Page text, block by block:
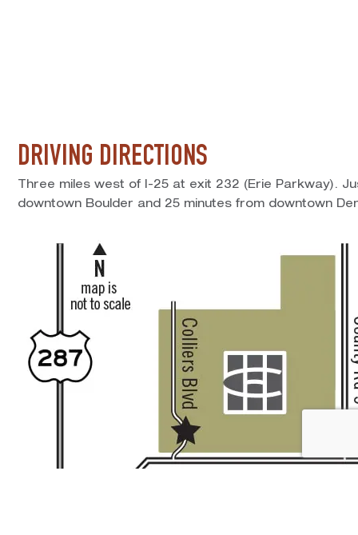
DRIVING DIRECTIONS
Three miles west of I-25 at exit 232 (Erie Parkway).
downtown Boulder and 25 minutes from downtown